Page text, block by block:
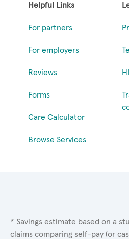
Helpful Links
For partners
For employers
Reviews
Forms
Care Calculator
Browse Services
* Savings estimate based on a
claims comparing self-pay (or